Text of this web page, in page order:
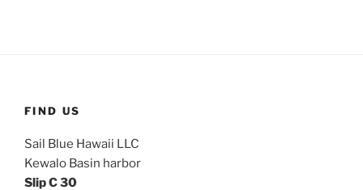
FIND US
Sail Blue Hawaii LLC
Kewalo Basin harbor
Slip C 30